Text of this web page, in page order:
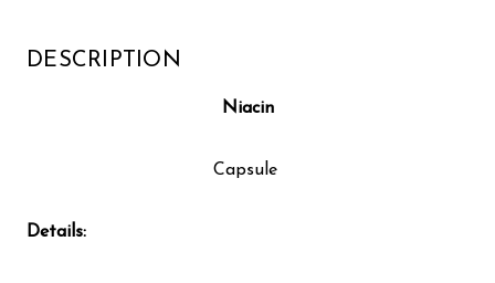
DESCRIPTION
Niacin
Capsule
Details: